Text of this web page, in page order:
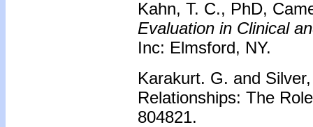
Kahn, T. C., PhD,
Evaluation in Clinical
Inc: Elmsford, NY.
Karakurt. G. and
Relationships: The
804821.